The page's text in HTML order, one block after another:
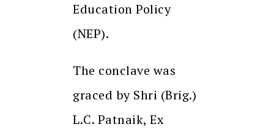
Education Policy
(NEP).
The conclave was
graced by Shri (Brig.)
L.C. Patnaik, Ex